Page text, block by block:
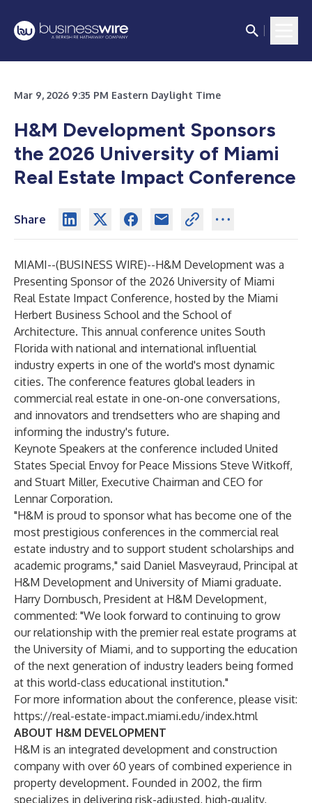
Mar 9, 2026 9:35 PM Eastern Daylight Time
H&M Development Sponsors
the 2026 University of Miami
Real Estate Impact Conference
Share
MIAMI--(BUSINESS WIRE)--H&M Development was a
Presenting Sponsor of the 2026 University of Miami
Real Estate Impact Conference, hosted by the Miami
Herbert Business School and the School of
Architecture. This annual conference unites South
Florida with national and international influential
industry experts in one of the world's most dynamic
cities. The conference features global leaders in
commercial real estate in one-on-one conversations,
and innovators and trendsetters who are shaping and
informing the industry's future.
Keynote Speakers at the conference included United
States Special Envoy for Peace Missions Steve Witkoff,
and Stuart Miller, Executive Chairman and CEO for
Lennar Corporation.
"H&M is proud to sponsor what has become one of the
most prestigious conferences in the commercial real
estate industry and to support student scholarships and
academic programs," said Daniel Masveyraud, Principal at
H&M Development and University of Miami graduate.
Harry Dornbusch, President at H&M Development,
commented: "We look forward to continuing to grow
our relationship with the premier real estate programs at
the University of Miami, and to supporting the education
of the next generation of industry leaders being formed
at this world-class educational institution."
For more information about the conference, please visit:
https://real-estate-impact.miami.edu/index.html
ABOUT H&M DEVELOPMENT
H&M is an integrated development and construction
company with over 60 years of combined experience in
property development. Founded in 2002, the firm
specializes in delivering risk-adjusted, high-quality,